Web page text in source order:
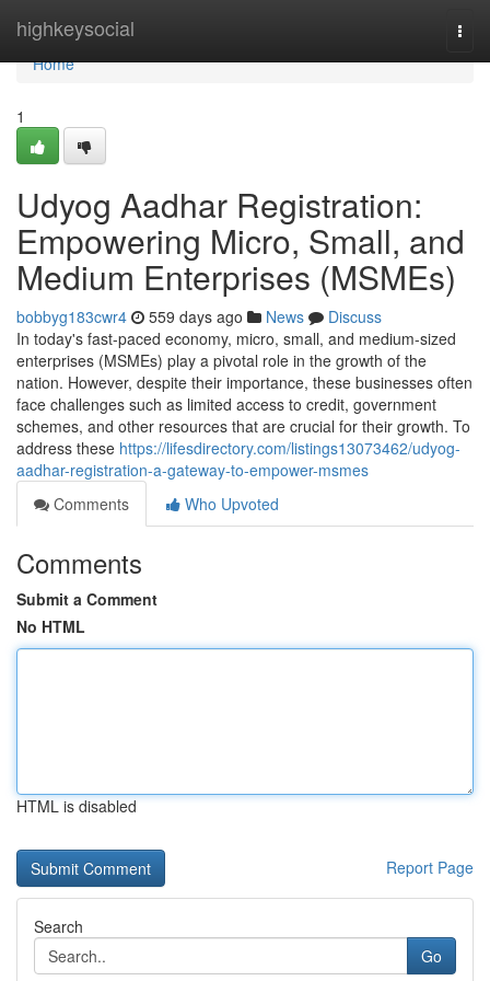
highkeysocial
Home
Home
1
Udyog Aadhar Registration:
Empowering Micro, Small, and
Medium Enterprises (MSMEs)
bobbyg183cwr4 559 days ago News
Discuss
In today's fast-paced economy, micro, small, and medium-sized
enterprises (MSMEs) play a pivotal role in the growth of the
nation. However, despite their importance, these businesses often
face challenges such as limited access to credit, government
schemes, and other resources that are crucial for their growth. To
address these https://lifesdirectory.com/listings13073462/udyog-
aadhar-registration-a-gateway-to-empower-msmes
Comments
Who Upvoted
Comments
Submit a Comment
No HTML
HTML is disabled
Report Page
Search
Go